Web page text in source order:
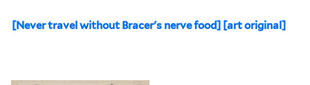
[Never travel without Bracer's nerve food] [art original]